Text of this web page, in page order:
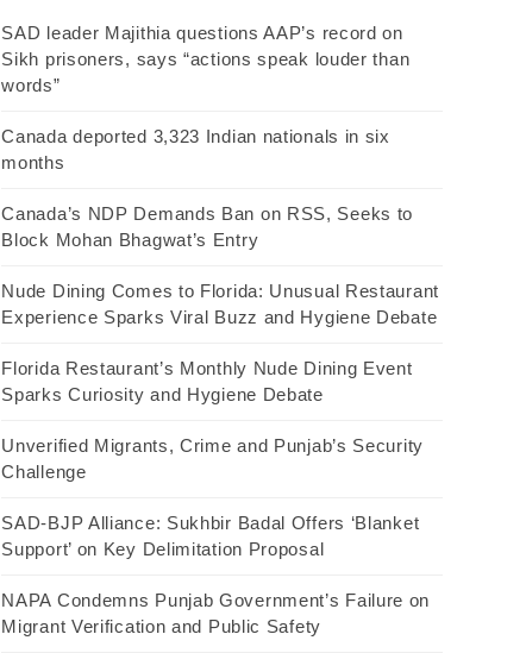
SAD leader Majithia questions AAP’s record on
Sikh prisoners, says “actions speak louder than
words”
Canada deported 3,323 Indian nationals in six
months
Canada’s NDP Demands Ban on RSS, Seeks to
Block Mohan Bhagwat’s Entry
Nude Dining Comes to Florida: Unusual Restaurant
Experience Sparks Viral Buzz and Hygiene Debate
Florida Restaurant’s Monthly Nude Dining Event
Sparks Curiosity and Hygiene Debate
Unverified Migrants, Crime and Punjab’s Security
Challenge
SAD-BJP Alliance: Sukhbir Badal Offers ‘Blanket
Support’ on Key Delimitation Proposal
NAPA Condemns Punjab Government’s Failure on
Migrant Verification and Public Safety